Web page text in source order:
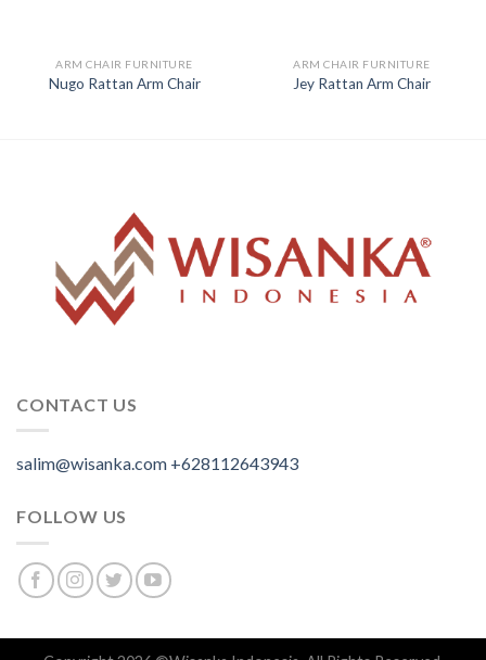
ARM CHAIR FURNITURE
Nugo Rattan Arm Chair
ARM CHAIR FURNITURE
Jey Rattan Arm Chair
CONTACT US
salim@wisanka.com +628112643943
FOLLOW US